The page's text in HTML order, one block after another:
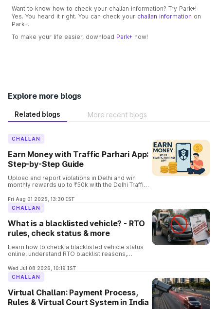
Want to know how to check your challan information? Try Park+!
Yes. You heard it right. You can check your challan information on
Park+.
To make your life easier, download Park+ now!
Explore more blogs
Related blogs More recent blogs
CHALLAN
Earn Money with Traffic Parhari App:
Step-by-Step Guide
Upload and report violations in Delhi and win
monthly rewards up to ₹50k with the Delhi Traffic
process involved in it.
Fri Aug 01 2025, 13:30 IST
CHALLAN
What is a blacklisted vehicle? - RTO
rules, check status & more
Learn how to check a blacklisted vehicle status
online, understand RTO blacklist reasons,
vehicle details before buying.
Wed Jul 08 2026, 10:19 IST
CHALLAN
Virtual Challan: Payment Process,
Rules & Virtual Court System in India